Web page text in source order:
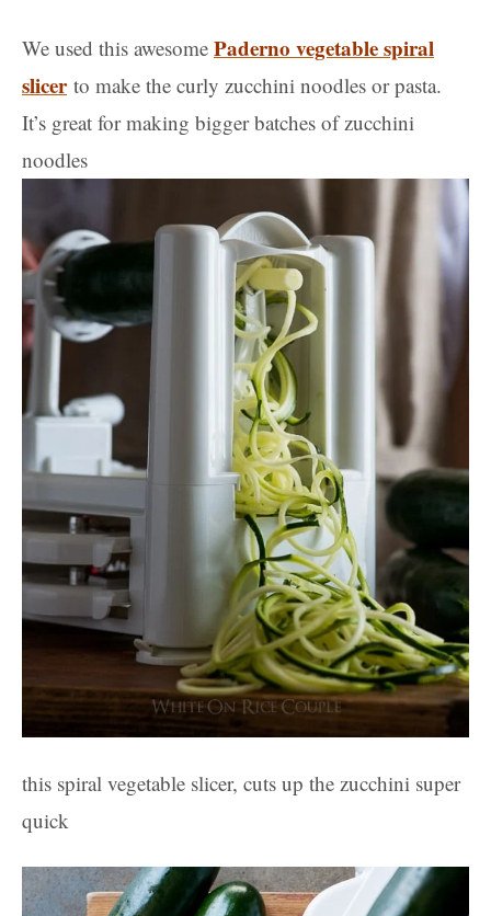
We used this awesome Paderno vegetable spiral
slicer to make the curly zucchini noodles or pasta.
It’s great for making bigger batches of zucchini
noodles
this spiral vegetable slicer, cuts up the zucchini super
quick